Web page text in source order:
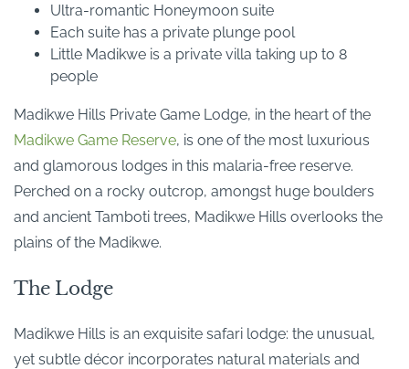
Ultra-romantic Honeymoon suite
Each suite has a private plunge pool
Little Madikwe is a private villa taking up to 8
people
Madikwe Hills Private Game Lodge, in the heart of the
Madikwe Game Reserve, is one of the most luxurious
and glamorous lodges in this malaria-free reserve.
Perched on a rocky outcrop, amongst huge boulders
and ancient Tamboti trees, Madikwe Hills overlooks the
plains of the Madikwe.
The Lodge
Madikwe Hills is an exquisite safari lodge: the unusual,
yet subtle décor incorporates natural materials and